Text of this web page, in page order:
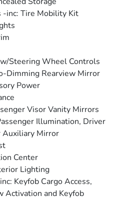
-inc: Tire Mobility Kit
Steering Wheel Controls
Dimming Rearview Mirror
Power
Visor Vanity Mirrors
Illumination, Driver
Auxiliary Mirror
Center
Lighting
Keyfob Cargo Access,
Activation and Keyfob